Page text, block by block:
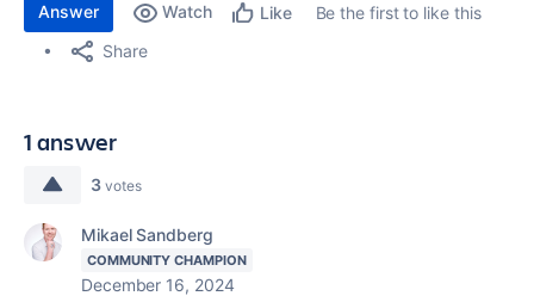
Answer Watch Like
Be the first to like this
Share
1 answer
3 votes
Mikael Sandberg
COMMUNITY CHAMPION
December 16, 2024